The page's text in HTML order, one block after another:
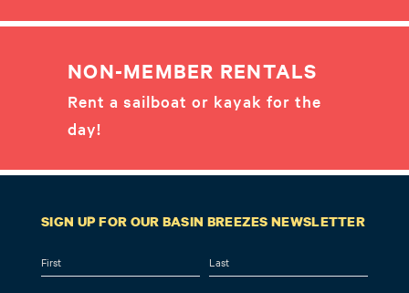
NON-MEMBER RENTALS
Rent a sailboat or kayak for the
day!
SIGN UP FOR OUR BASIN BREEZES NEWSLETTER
Name